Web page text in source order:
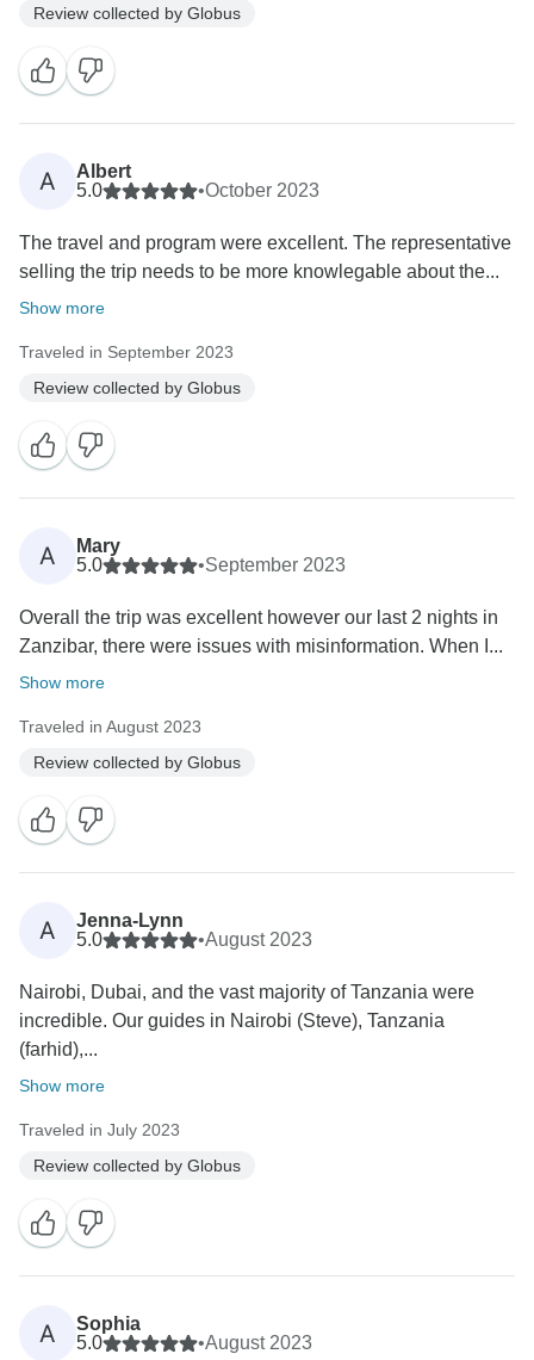
Review collected by Globus
A
Albert
5.0
•October 2023
The travel and program were excellent. The representative
selling the trip needs to be more knowlegable about the...
Show more
Traveled in September 2023
Review collected by Globus
A
Mary
5.0
•September 2023
Overall the trip was excellent however our last 2 nights in
Zanzibar, there were issues with misinformation. When I...
Show more
Traveled in August 2023
Review collected by Globus
A
Jenna-Lynn
5.0
•August 2023
Nairobi, Dubai, and the vast majority of Tanzania were
incredible. Our guides in Nairobi (Steve), Tanzania
(farhid),...
Show more
Traveled in July 2023
Review collected by Globus
A
Sophia
5.0
•August 2023